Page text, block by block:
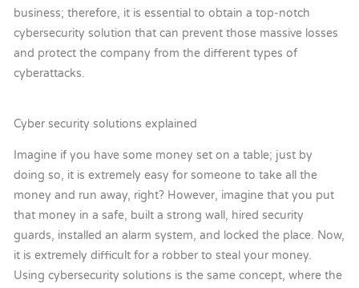
business; therefore, it is essential to obtain a top-notch
cybersecurity solution that can prevent those massive losses
and protect the company from the different types of
cyberattacks.
Cyber security solutions explained
Imagine if you have some money set on a table; just by
doing so, it is extremely easy for someone to take all the
money and run away, right? However, imagine that you put
that money in a safe, built a strong wall, hired security
guards, installed an alarm system, and locked the place. Now,
it is extremely difficult for a robber to steal your money.
Using cybersecurity solutions is the same concept, where the